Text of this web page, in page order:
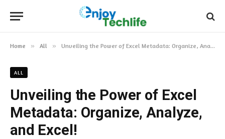
Home » All » Unveiling the Power of Excel Metadata: Organize, Analyze, and Excel!
ALL
Unveiling the Power of Excel
Metadata: Organize, Analyze,
and Excel!